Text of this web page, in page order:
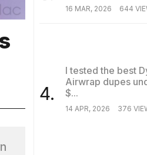
16 MAR, 2026 644
4.
I tested the best
Airwrap dupes
$...
14 APR, 2026 376